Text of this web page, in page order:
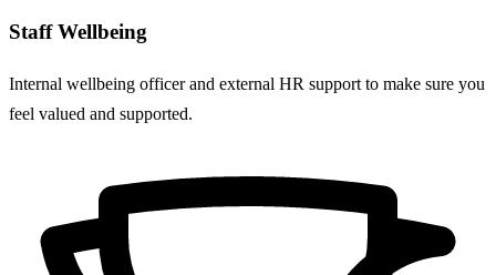
Staff Wellbeing
Internal wellbeing officer and external HR support to make sure you
feel valued and supported.